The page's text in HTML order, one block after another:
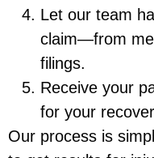
Let our team
claim—from
filings.
Receive your
for your
Our process is